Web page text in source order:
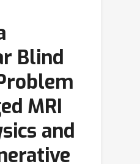
Blind
MRI
and